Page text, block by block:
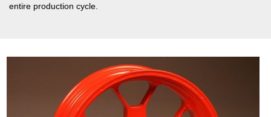
entire production cycle.